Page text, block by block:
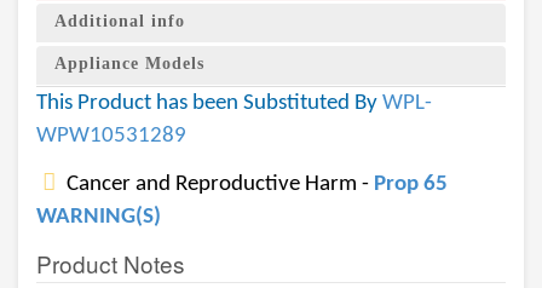
Additional info
Appliance Models
This Product has been Substituted By WPL-
WPW10531289
Cancer and Reproductive Harm - Prop 65
WARNING(S)
Product Notes